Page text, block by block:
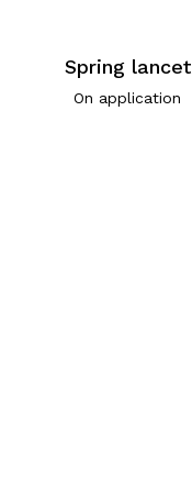
Spring lancet
On application